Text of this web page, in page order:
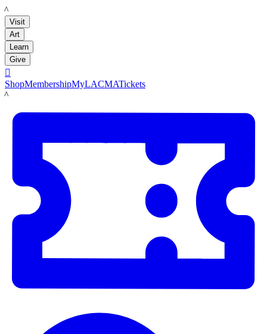
LACMA
Visit
Art
Learn
Give

ShopMembershipMyLACMATickets
LACMA